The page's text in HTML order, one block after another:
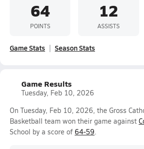
64
POINTS
12
ASSISTS
Game Stats Season Stats
Game Results
Tuesday, Feb 10, 2026
On Tuesday, Feb 10, 2026, the Gross
Basketball team won their game against
School by a score of 64-59.